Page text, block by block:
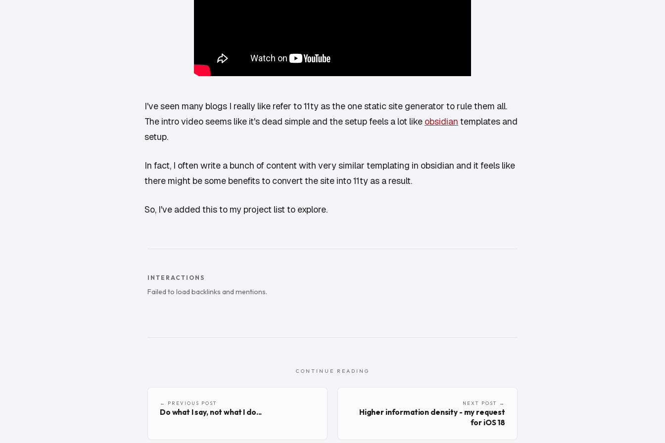
I've seen many blogs I really like refer to 11ty as the one static site generator to rule them all.
The intro video seems like it's dead simple and the setup feels a lot like obsidian templates and
setup.
In fact, I often write a bunch of content with very similar templating in obsidian and it feels like
there might be some benefits to convert the site into 11ty as a result.
So, I've added this to my project list to explore.
INTERACTIONS
Failed to load backlinks and mentions.
CONTINUE READING
← PREVIOUS POST
Do what I say, not what I do...
NEXT POST →
Higher information density - my request
for iOS 18